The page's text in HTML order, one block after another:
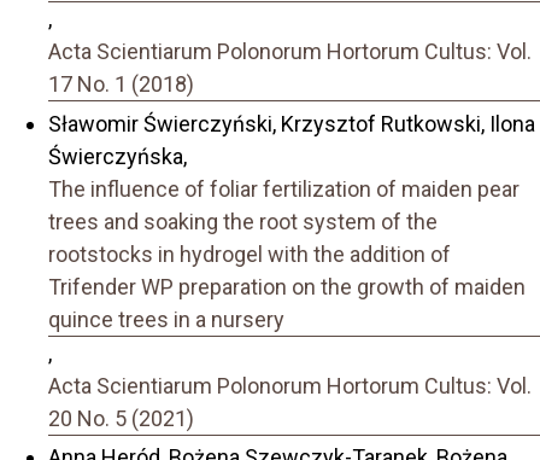
,
Acta Scientiarum Polonorum Hortorum Cultus: Vol.
17 No. 1 (2018)
Sławomir Świerczyński, Krzysztof Rutkowski, Ilona
Świerczyńska,
The influence of foliar fertilization of maiden pear
trees and soaking the root system of the
rootstocks in hydrogel with the addition of
Trifender WP preparation on the growth of maiden
quince trees in a nursery
,
Acta Scientiarum Polonorum Hortorum Cultus: Vol.
20 No. 5 (2021)